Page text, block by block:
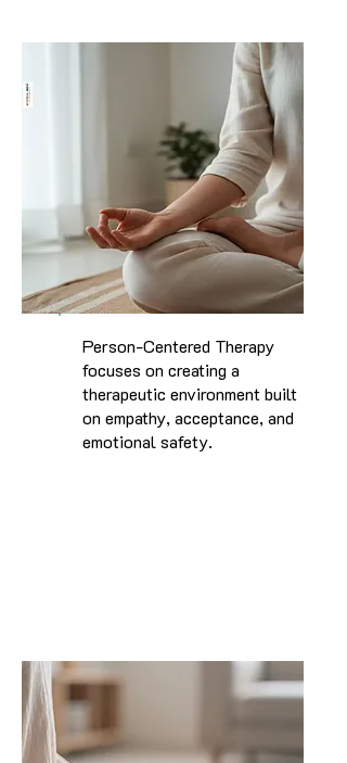
Person-Centered Therapy
focuses on creating a
therapeutic environment built
on empathy, acceptance, and
emotional safety.